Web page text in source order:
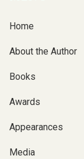
Home
About the Author
Books
Awards
Appearances
Media